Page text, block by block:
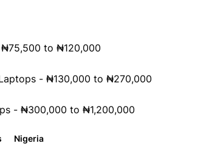
to ₦120,000
- ₦130,000 to ₦270,000
- ₦300,000 to ₦1,200,000
Nigeria